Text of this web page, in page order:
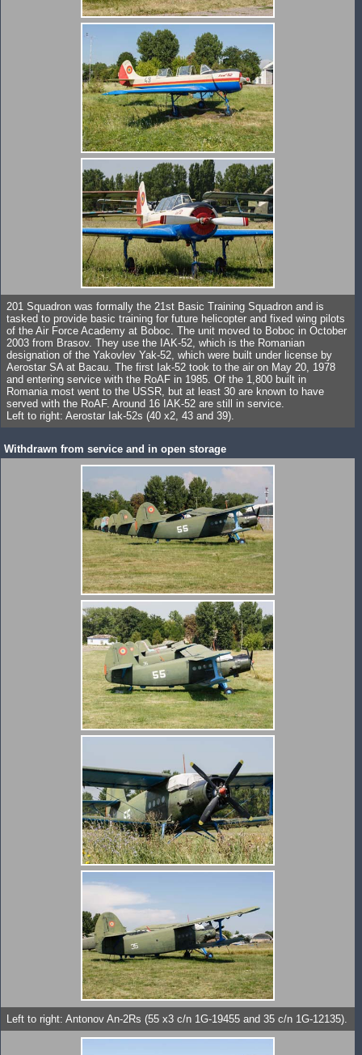
201 Squadron was formally the 21st Basic Training Squadron and is
tasked to provide basic training for future helicopter and fixed wing pilots
of the Air Force Academy at Boboc. The unit moved to Boboc in October
2003 from Brasov. They use the IAK-52, which is the Romanian
designation of the Yakovlev Yak-52, which were built under license by
Aerostar SA at Bacau. The first Iak-52 took to the air on May 20, 1978
and entering service with the RoAF in 1985. Of the 1,800 built in
Romania most went to the USSR, but at least 30 are known to have
served with the RoAF. Around 16 IAK-52 are still in service.
Left to right: Aerostar Iak-52s (40 x2, 43 and 39).
Withdrawn from service and in open storage
Left to right: Antonov An-2Rs (55 x3 c/n 1G-19455 and 35 c/n 1G-12135).